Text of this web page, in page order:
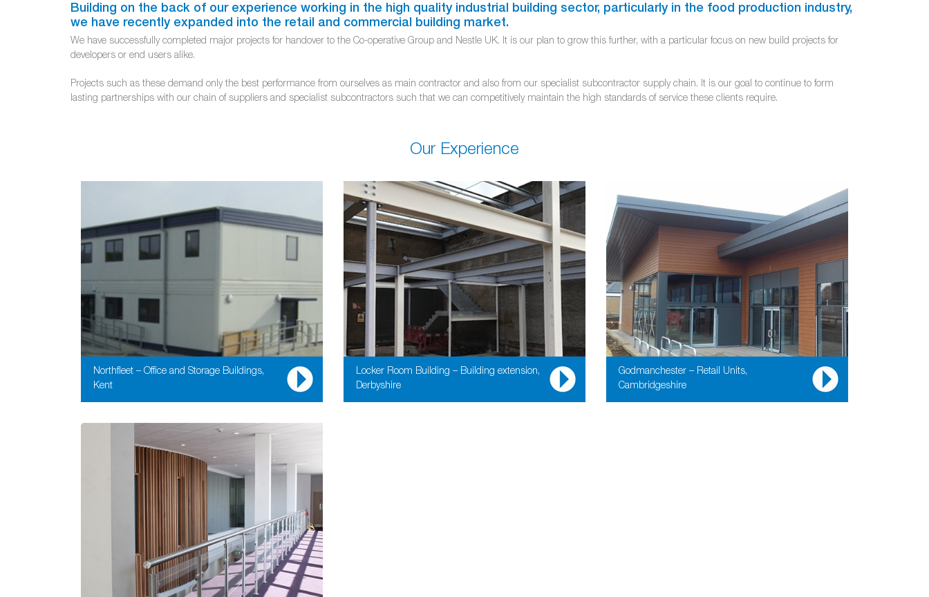
Building on the back of our experience working in the high quality industrial building sector, particularly in the food production industry,
we have recently expanded into the retail and commercial building market.
We have successfully completed major projects for handover to the Co-operative Group and Nestle UK. It is our plan to grow this further, with a particular focus on new build projects for
developers or end users alike.
Projects such as these demand only the best performance from ourselves as main contractor and also from our specialist subcontractor supply chain. It is our goal to continue to form
lasting partnerships with our chain of suppliers and specialist subcontractors such that we can competitively maintain the high standards of service these clients require.
Our Experience
Northfleet – Office and Storage Buildings,
Kent
Locker Room Building – Building extension,
Derbyshire
Godmanchester – Retail Units,
Cambridgeshire